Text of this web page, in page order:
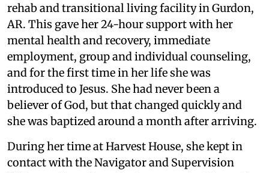
rehab and transitional living facility in Gurdon,
AR. This gave her 24-hour support with her
mental health and recovery, immediate
employment, group and individual counseling,
and for the first time in her life she was
introduced to Jesus. She had never been a
believer of God, but that changed quickly and
she was baptized around a month after arriving.
During her time at Harvest House, she kept in
contact with the Navigator and Supervision